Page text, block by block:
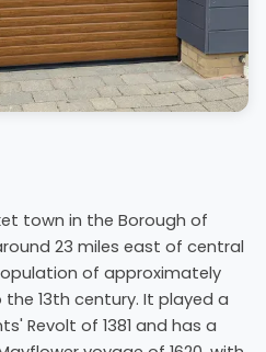
town in the Borough of
23 miles east of central
of approximately
13th century. It played a
Revolt of 1381 and has a